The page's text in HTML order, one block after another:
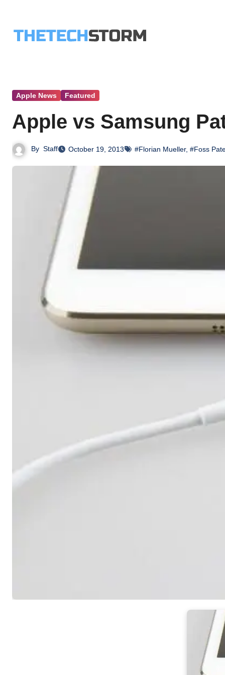
content
Apple News Featured
Apple vs Samsung
By Staff October 19, 2013 #Florian Mueller, #Foss